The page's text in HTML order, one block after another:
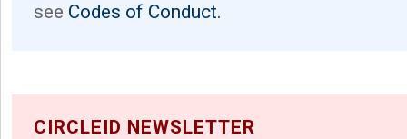
see Codes of Conduct.
CIRCLEID NEWSLETTER